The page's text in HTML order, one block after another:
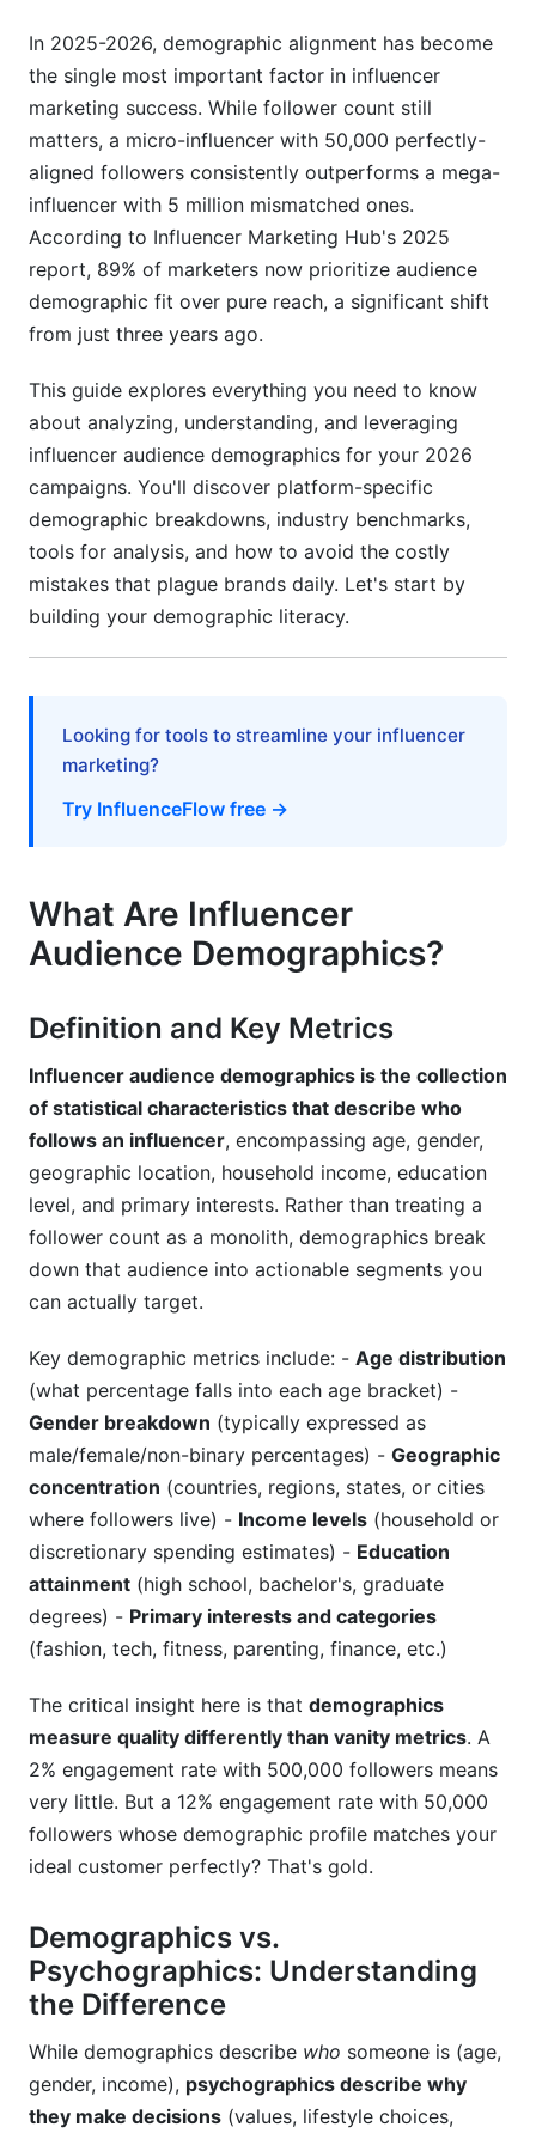
Behavioral Patterns and Audience Loyalty
How to Analyze Influencer Audience
Demographics: A Practical Framework
Tools and Platforms for Demographic Analysis
Red Flags: Spotting Demographic Mismatches
and Bot Activity
Assessing Audience Quality vs. Quantity
Industry-Specific Demographic Benchmarks
for 2026
E-Commerce Verticals
B2B and SaaS Demographics
Health, Wellness, and Lifestyle Demographics
Seasonal and Real-Time Demographic Shifts
Demographic Impact of Algorithm Changes
Privacy-First Demographic Strategies in 2026
Demographic Data Quality Assessment
Accessibility and Underrepresented
Leveraging InfluenceFlow for Demographic
Matching
Creator Discovery with Demographic Filters
Analytics Dashboard for Demographic Tracking
Campaign Management Across Demographic
Segments
Common Mistakes to Avoid with
Demographic Analysis
Mistaking Vanity Metrics for Demographic
Quality
Ignoring Psychographic Alignment
Overlooking Geographic Demographics
Assuming Platform Demographics Are Universal
Failing to Update Demographic Data Quarterly
Frequently Asked Questions
1. What's the most important demographic
factor when selecting influencers?
In 2025-2026, demographic alignment has become
the single most important factor in influencer
marketing success. While follower count still
matters, a micro-influencer with 50,000 perfectly-
aligned followers consistently outperforms a mega-
influencer with 5 million mismatched ones.
According to Influencer Marketing Hub's 2025
report, 89% of marketers now prioritize audience
demographic fit over pure reach, a significant shift
from just three years ago.
This guide explores everything you need to know
about analyzing, understanding, and leveraging
influencer audience demographics for your 2026
campaigns. You'll discover platform-specific
demographic breakdowns, industry benchmarks,
tools for analysis, and how to avoid the costly
mistakes that plague brands daily. Let's start by
building your demographic literacy.
Looking for tools to streamline your influencer
marketing?
Try InfluenceFlow free →
What Are Influencer
Audience Demographics?
Definition and Key Metrics
Influencer audience demographics is the collection
of statistical characteristics that describe who
follows an influencer, encompassing age, gender,
geographic location, household income, education
level, and primary interests. Rather than treating a
follower count as a monolith, demographics break
down that audience into actionable segments you
can actually target.
Key demographic metrics include: - Age distribution
(what percentage falls into each age bracket) -
Gender breakdown (typically expressed as
male/female/non-binary percentages) - Geographic
concentration (countries, regions, states, or cities
where followers live) - Income levels (household or
discretionary spending estimates) - Education
attainment (high school, bachelor's, graduate
degrees) - Primary interests and categories
(fashion, tech, fitness, parenting, finance, etc.)
The critical insight here is that demographics
measure quality differently than vanity metrics. A
2% engagement rate with 500,000 followers means
very little. But a 12% engagement rate with 50,000
followers whose demographic profile matches your
ideal customer perfectly? That's gold.
Demographics vs.
Psychographics: Understanding
the Difference
While demographics describe who someone is (age,
gender, income), psychographics describe why
they make decisions (values, lifestyle choices,